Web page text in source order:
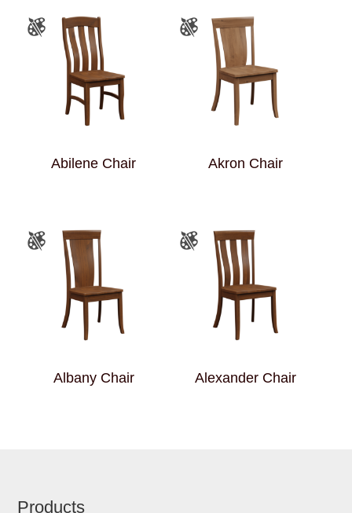
Abilene Chair Akron Chair
Albany Chair Alexander Chair
Products